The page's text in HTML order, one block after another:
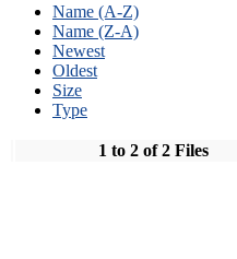
Name (A-Z)
Name (Z-A)
Newest
Oldest
Size
Type
1 to 2 of 2 Files